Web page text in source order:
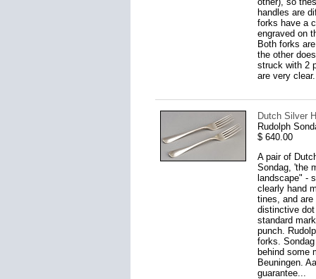
handles are
forks have a
engraved on
Both forks
the other
struck with 2
are very
Dutch Silver
Rudolph
$ 640.00
A pair of
Sondag, 'the
landscape" -
clearly hand
tines, and
distinctive
standard
punch.
forks.
behind some
Beuningen.
guarantee...